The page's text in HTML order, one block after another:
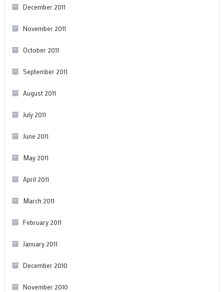
December 2011
November 2011
October 2011
September 2011
August 2011
July 2011
June 2011
May 2011
April 2011
March 2011
February 2011
January 2011
December 2010
November 2010